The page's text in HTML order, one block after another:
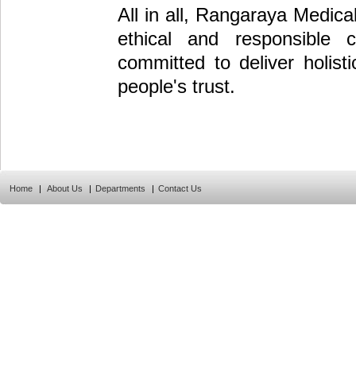
All in all, Rangaraya
ethical and responsible
committed to deliver
people's trust.
Home | About Us | Departments | Contact Us